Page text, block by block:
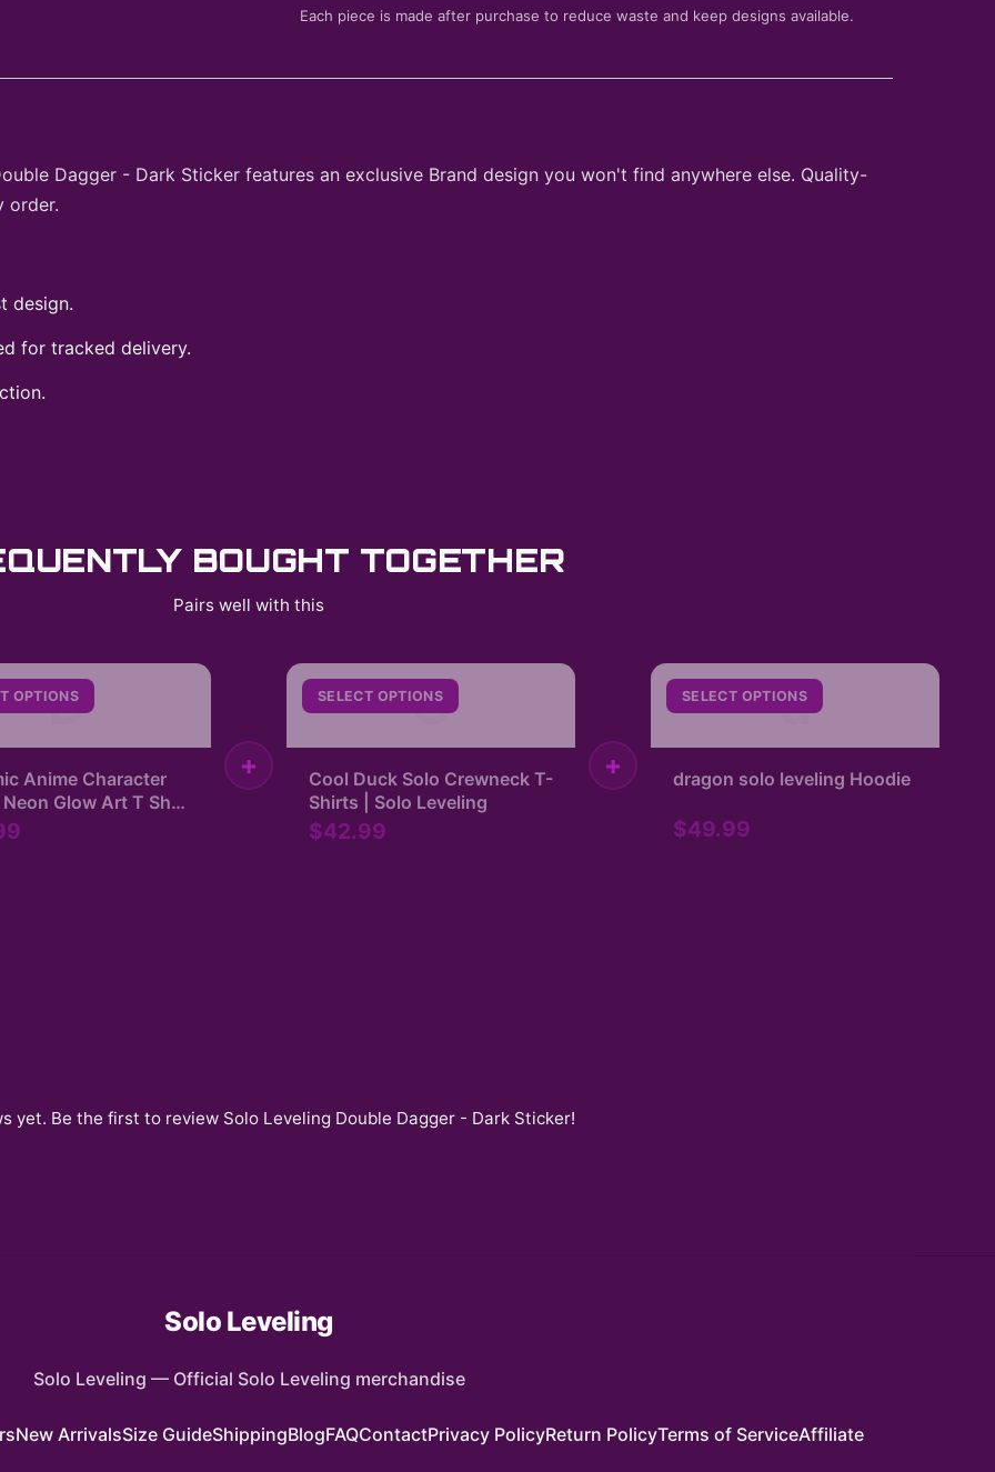
Each piece is made after purchase to reduce waste and keep designs available.
Dagger - Dark Sticker features an exclusive Brand design you won't find anywhere else. Quality-
order.
design.
for tracked delivery.
BOUGHT TOGETHER
Pairs well with this
OPTIONS
D
Anime Character
Glow Art T Shirt
+
SELECT OPTIONS
C
Cool Duck Solo Crewneck T-
Shirts | Solo Leveling
$42.99
+
SELECT OPTIONS
d
dragon solo leveling Hoodie
$49.99
yet. Be the first to review Solo Leveling Double Dagger - Dark Sticker!
Solo Leveling
Solo Leveling — Official Solo Leveling merchandise
New ArrivalsSize GuideShippingBlogFAQContactPrivacy PolicyReturn PolicyTerms of ServiceAffiliate